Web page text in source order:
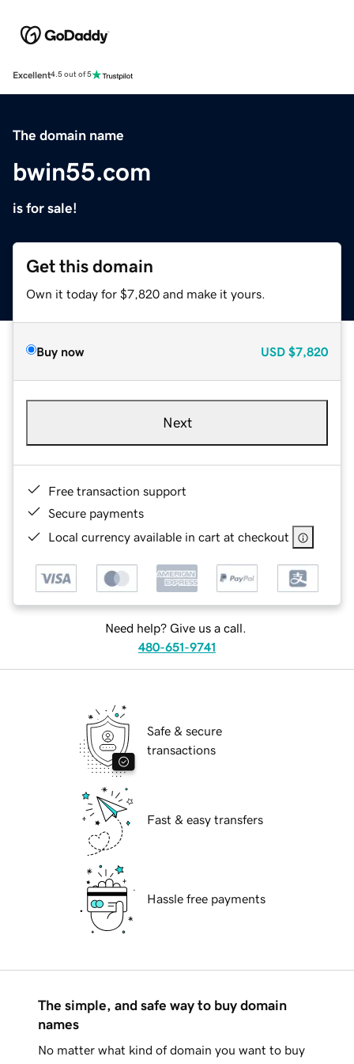
Excellent4.5 out of 5
The domain name
bwin55.com
is for sale!
Get this domain
Own it today for $7,820 and make it yours.
Buy now USD $7,820
Next
Free transaction support
Secure payments
Local currency available in cart at checkout
Need help? Give us a call.
480-651-9741
Safe & secure
transactions
Fast & easy transfers
Hassle free payments
The simple, and safe way to buy domain
names
No matter what kind of domain you want to buy